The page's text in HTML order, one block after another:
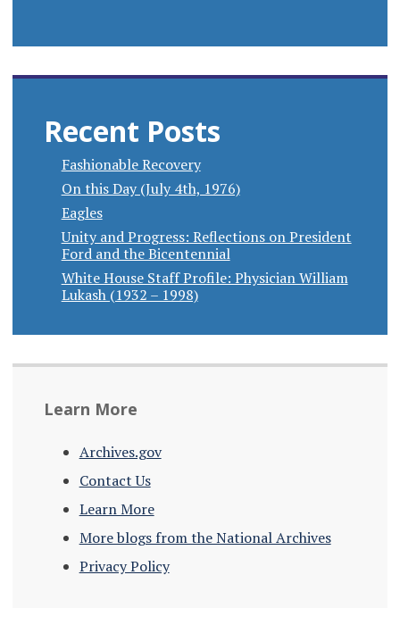
Recent Posts
Fashionable Recovery
On this Day (July 4th, 1976)
Eagles
Unity and Progress: Reflections on President
Ford and the Bicentennial
White House Staff Profile: Physician William
Lukash (1932 – 1998)
Learn More
Archives.gov
Contact Us
Learn More
More blogs from the National Archives
Privacy Policy